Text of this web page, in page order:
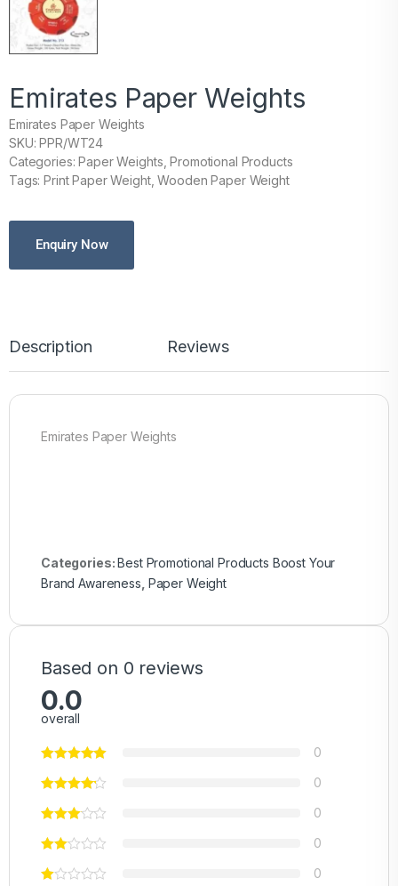
Emirates Paper Weights
Emirates Paper Weights
SKU: PPR/WT24
Categories: Paper Weights, Promotional Products
Tags: Print Paper Weight, Wooden Paper Weight
Enquiry Now
Description Reviews
Emirates Paper Weights
Categories: Best Promotional Products Boost Your
Brand Awareness, Paper Weight
Based on 0 reviews
0.0
overall
0
0
0
0
0